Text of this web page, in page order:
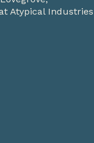
Atypical Industries